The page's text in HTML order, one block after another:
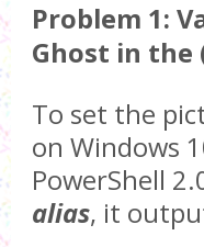
Problem 1:
Ghost in the
To set the
on Windows
PowerShell
alias, it